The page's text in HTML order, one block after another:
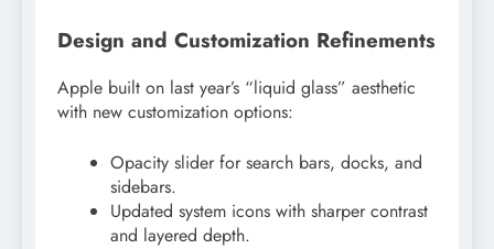
Design and Customization Refinements
Apple built on last year’s “liquid glass” aesthetic
with new customization options:
Opacity slider for search bars, docks, and
sidebars.
Updated system icons with sharper contrast
and layered depth.